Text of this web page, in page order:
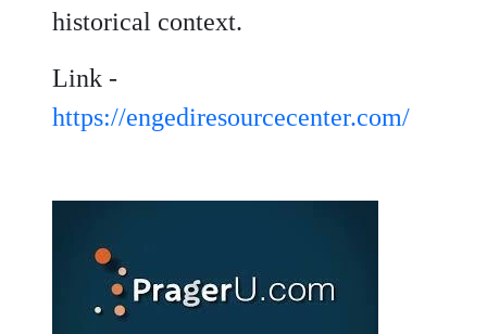
historical context.
Link -
https://engediresourcecenter.com/